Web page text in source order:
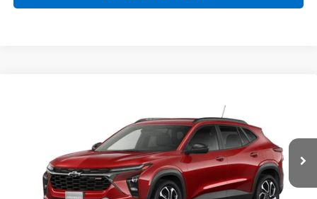
KL77LJEP1TC152743Stock: L26-1819 Model: 1TU58
Courtesy Transportation Unit Ext. Int.
BURTON PRICE
$28,030